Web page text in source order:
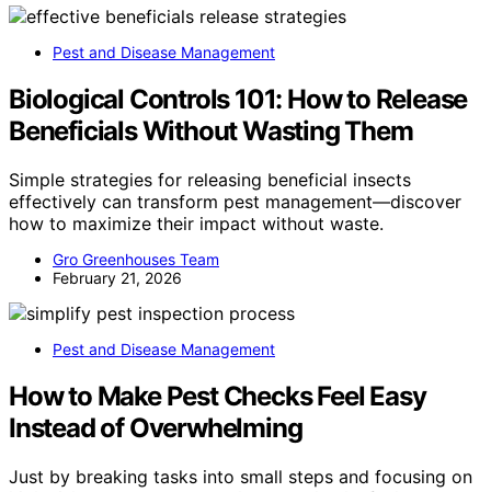
Pest and Disease Management
Biological Controls 101: How to Release
Beneficials Without Wasting Them
Simple strategies for releasing beneficial insects
effectively can transform pest management—discover
how to maximize their impact without waste.
Gro Greenhouses Team
February 21, 2026
Pest and Disease Management
How to Make Pest Checks Feel Easy
Instead of Overwhelming
Just by breaking tasks into small steps and focusing on